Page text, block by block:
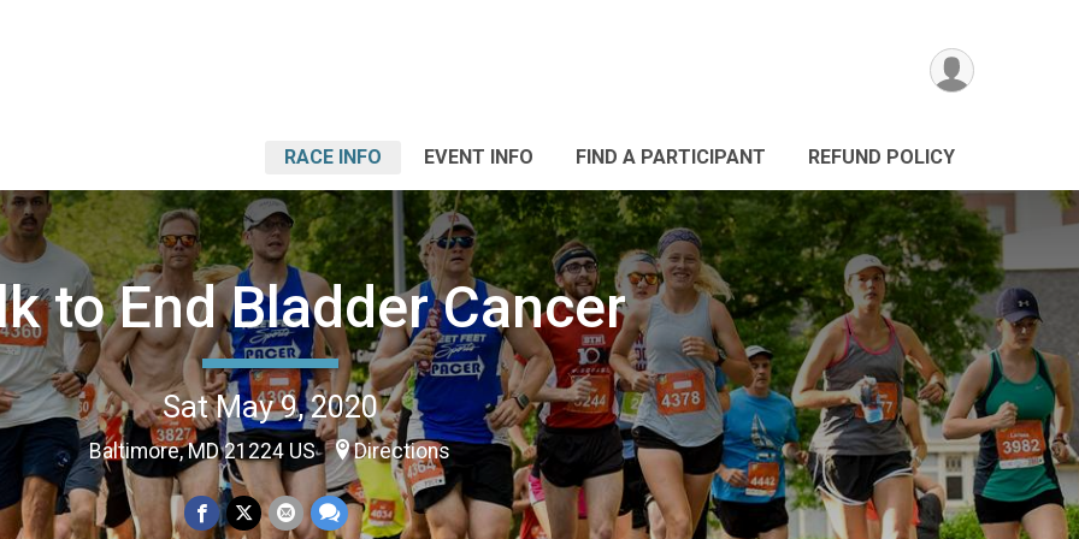
RACE INFO EVENT INFO FIND A PARTICIPANT REFUND POLICY
to End Bladder Cancer
Sat May 9, 2020
Baltimore, MD 21224 US Directions